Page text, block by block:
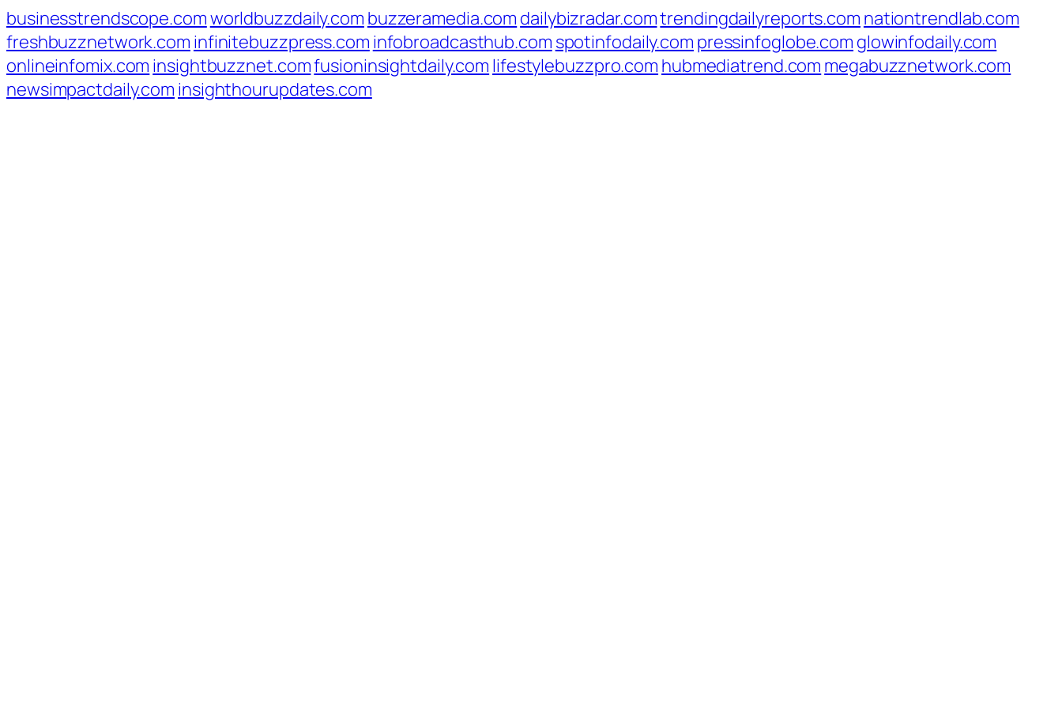
businesstrendscope.comworldbuzzdaily.com buzzeramedia.com dailybizradar.comtrendingdailyreports.com nationtrendlab.com
freshbuzznetwork.com infinitebuzzpress.com infobroadcasthub.com spotinfodaily.com pressinfoglobe.com glowinfodaily.com
onlineinfomix.com insightbuzznet.comfusioninsightdaily.com lifestylebuzzpro.com hubmediatrend.com megabuzznetwork.com
newsimpactdaily.com insighthourupdates.com